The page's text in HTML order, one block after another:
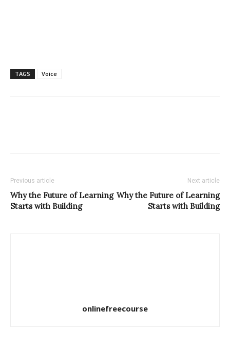
TAGS Voice
Previous article
Why the Future of Learning
Starts with Building
Next article
Why the Future of Learning
Starts with Building
onlinefreecourse